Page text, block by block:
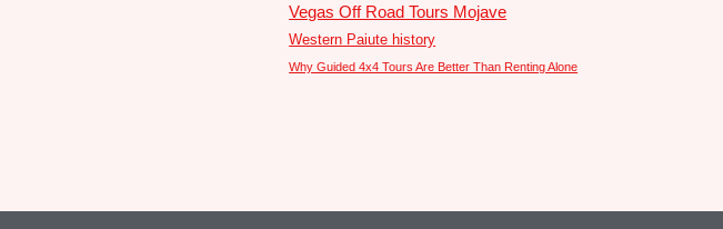
Vegas Off Road Tours Mojave
Western Paiute history
Why Guided 4x4 Tours Are Better Than Renting Alone